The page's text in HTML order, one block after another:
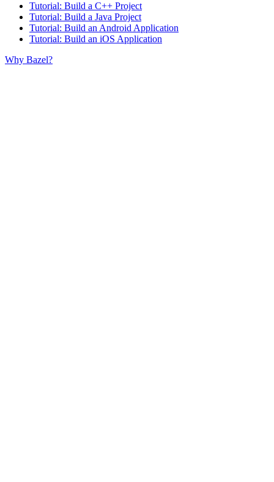
Tutorial: Build a C++ Project
Tutorial: Build a Java Project
Tutorial: Build an Android Application
Tutorial: Build an iOS Application
Why Bazel?